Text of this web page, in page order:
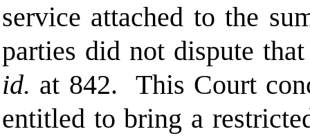
service attached to the
parties did not dispute
id. at 842. This Court
entitled to bring a